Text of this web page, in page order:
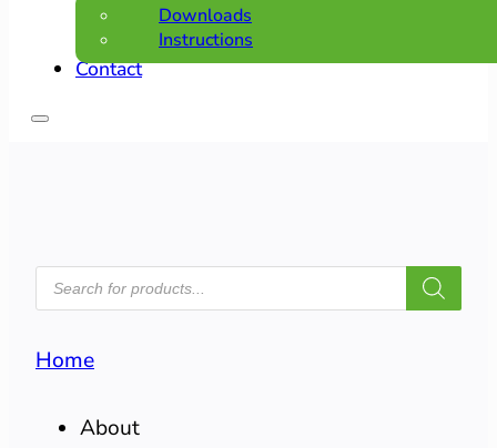
Downloads
Instructions
Contact
PRODUCTS
SEARCH
Home
About